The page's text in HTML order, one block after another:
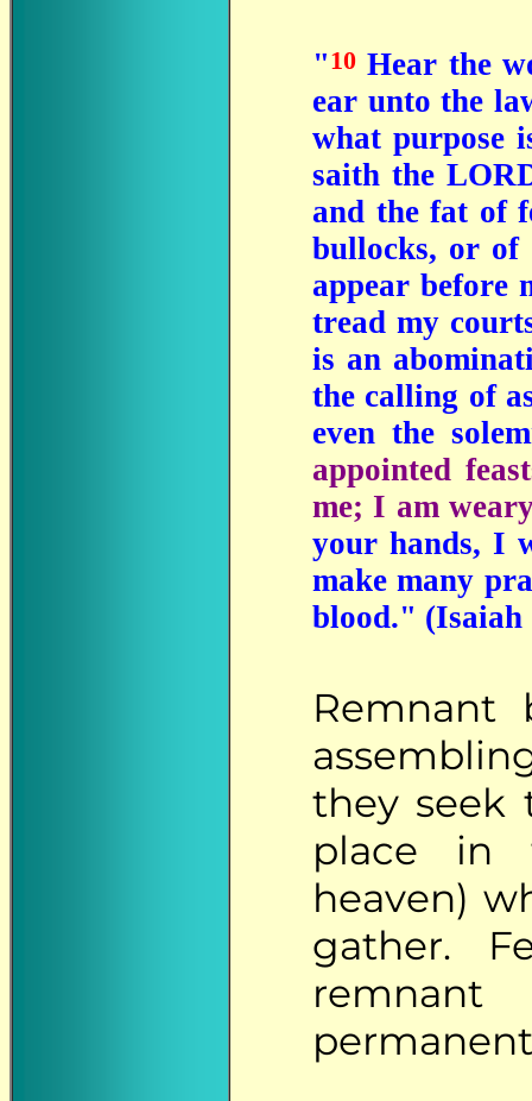
"10 Hear the
ear unto the
what purpose
saith the
and the fat of
bullocks, or
appear before
tread my
is an
the calling of
even the
appointed
me; I am
your hands, I
make many
blood." (Isaiah
Remnant
they seek
place
heaven)
gather.